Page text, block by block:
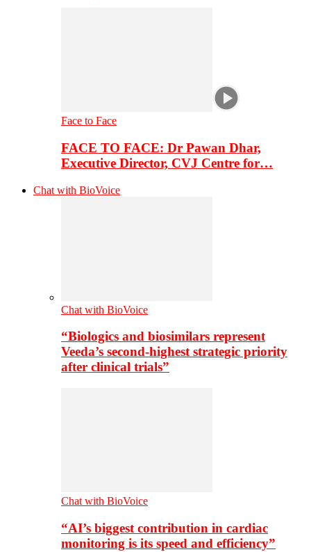
Face to Face
FACE TO FACE: Dr Pawan Dhar,
Executive Director, CVJ Centre for…
Chat with BioVoice
Chat with BioVoice
“Biologics and biosimilars represent
Veeda’s second-highest strategic priority
after clinical trials”
Chat with BioVoice
“AI’s biggest contribution in cardiac
monitoring is its speed and efficiency”